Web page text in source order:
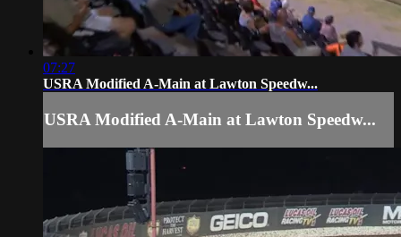
07:27
USRA Modified A-Main at Lawton Speedw...
USRA Modified A-Main at Lawton Speedw...